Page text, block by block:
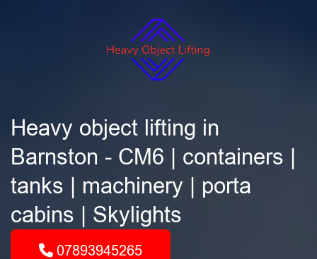
Heavy object lifting in
Barnston - CM6 | containers |
tanks | machinery | porta
cabins | Skylights
07893945265